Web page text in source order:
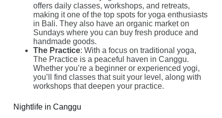
offers daily classes, workshops, and retreats,
making it one of the top spots for yoga enthusiasts
in Bali. They also have an organic market on
Sundays where you can buy fresh produce and
handmade goods.
The Practice: With a focus on traditional yoga,
The Practice is a peaceful haven in Canggu.
Whether you’re a beginner or experienced yogi,
you’ll find classes that suit your level, along with
workshops that deepen your practice.
Nightlife in Canggu